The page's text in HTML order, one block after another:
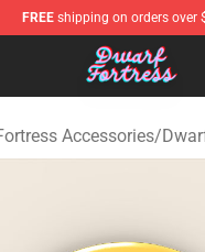
FREE shipping on orders over
Store - Official
Accessories/